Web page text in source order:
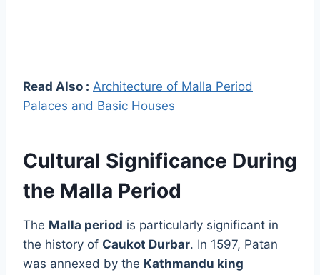
Read Also : Architecture of Malla Period
Palaces and Basic Houses
Cultural Significance During
the Malla Period
The Malla period is particularly significant in
the history of Caukot Durbar. In 1597, Patan
was annexed by the Kathmandu king